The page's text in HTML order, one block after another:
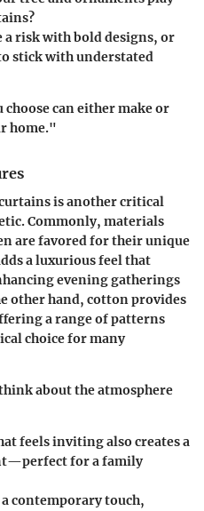
risk with bold designs, or
stick with understated
can either make or
home."
is another critical
Commonly, materials
are favored for their unique
a luxurious feel that
evening gatherings
other hand, cotton provides
a range of patterns
choice for many
about the atmosphere
feels inviting also creates a
for a family
contemporary touch,